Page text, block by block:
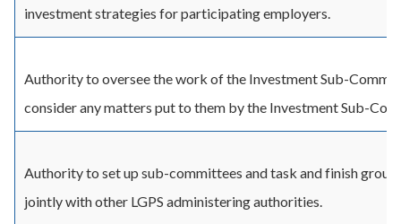
investment strategies for participating employers.
Authority to oversee the work of the Investment Sub-
consider any matters put to them by the Investment Sub-
Authority to set up sub-committees and task and finish
jointly with other LGPS administering authorities.